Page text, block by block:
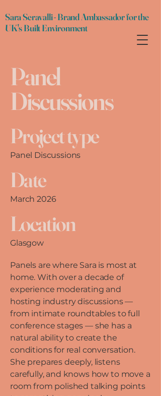
Sara Seravalli - Brand Ambassador for the
UK's Built Environment
Panel
Discussions
Project type
Panel Discussions
Date
March 2026
Location
Glasgow
Panels are where Sara is most at
home. With over a decade of
experience moderating and
hosting industry discussions —
from intimate roundtables to full
conference stages — she has a
natural ability to create the
conditions for real conversation.
She prepares deeply, listens
carefully, and knows how to move a
room from polished talking points